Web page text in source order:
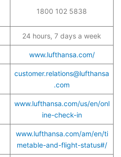
1800 102 5838
24 hours, 7 days a week
www.lufthansa.com/
customer.relations@lufthansa
.com
www.lufthansa.com/us/en/onl
ine-check-in
www.lufthansa.com/am/en/ti
metable-and-flight-status#/